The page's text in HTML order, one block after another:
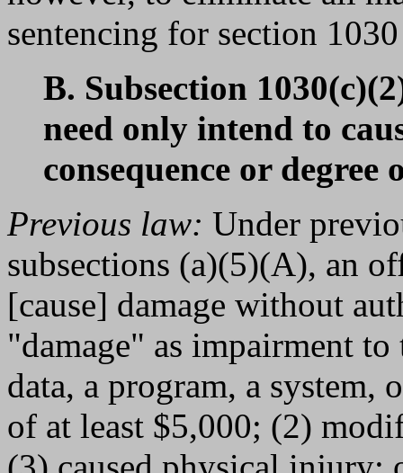
sentencing for section
B. Subsection
need only intend to
consequence or degree
Previous law: Under
subsections (a)(5)(A), an
[cause] damage without
"damage" as impairment
data, a program, a system,
of at least $5,000; (2)